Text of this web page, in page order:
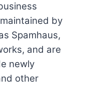
by
Spamhaus,
and are
newly
other